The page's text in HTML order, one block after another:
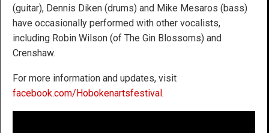
(guitar), Dennis Diken (drums) and Mike Mesaros (bass)
have occasionally performed with other vocalists,
including Robin Wilson (of The Gin Blossoms) and
Crenshaw.
For more information and updates, visit
facebook.com/Hobokenartsfestival .